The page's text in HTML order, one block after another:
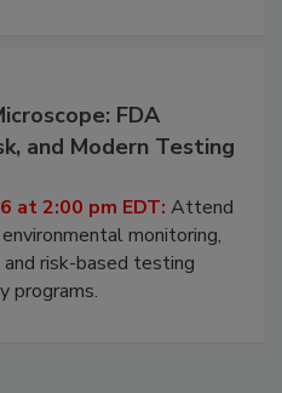
FDA
and Modern Testing
at 2:00 pm EDT: Attend
monitoring,
risk-based testing
programs.